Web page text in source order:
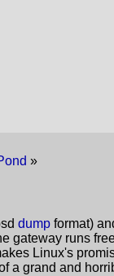
»
dump format)
gateway runs
Linux's
a grand and